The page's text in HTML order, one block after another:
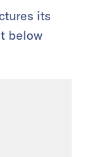
its
below